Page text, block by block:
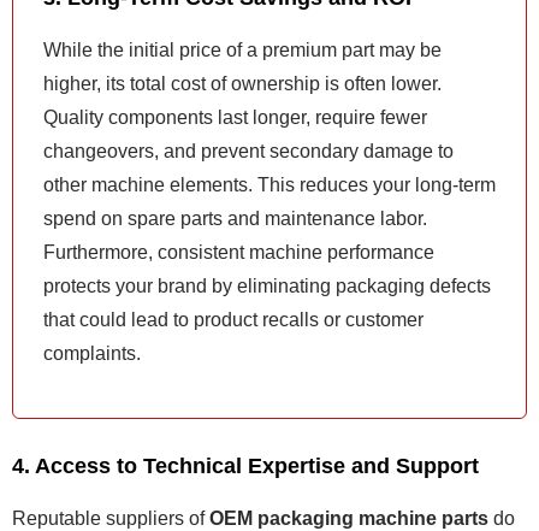
While the initial price of a premium part may be
higher, its total cost of ownership is often lower.
Quality components last longer, require fewer
changeovers, and prevent secondary damage to
other machine elements. This reduces your long-term
spend on spare parts and maintenance labor.
Furthermore, consistent machine performance
protects your brand by eliminating packaging defects
that could lead to product recalls or customer
complaints.
4. Access to Technical Expertise and Support
Reputable suppliers ofOEM packaging machine parts do